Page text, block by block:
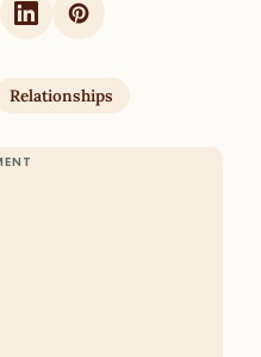
Relationships